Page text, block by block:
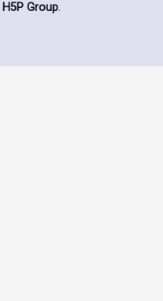
H5P Group.